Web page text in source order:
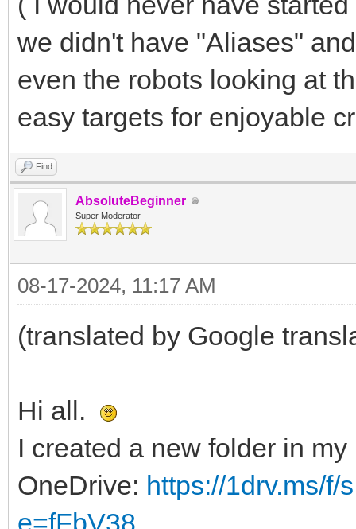
we didn't have "Aliases"
even the robots looking at
easy targets for enjoyable
Find
AbsoluteBeginner
Super Moderator
08-17-2024, 11:17 AM
(translated by Google
Hi all.
I created a new folder in my
OneDrive: https://1drv.ms/f/
e=fFbV38